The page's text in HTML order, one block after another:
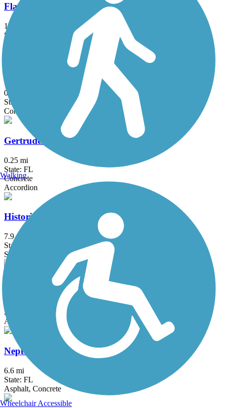
Flagler Trail
14 mi
State: FL
Concrete, Dirt, Grass, Gravel, Sand
Gaston Edwards Trail
0.7 mi
State: FL
Concrete
Gertrude's Walk
0.25 mi
State: FL
Concrete
Accordion
Historic Jungle Trail
7.9 mi
State: FL
Sand
Kewannee Trail
State: FL
Asphalt
Neptune Road Recreational Pathway
6.6 mi
State: FL
Asphalt, Concrete
Walking
Wheelchair Accessible